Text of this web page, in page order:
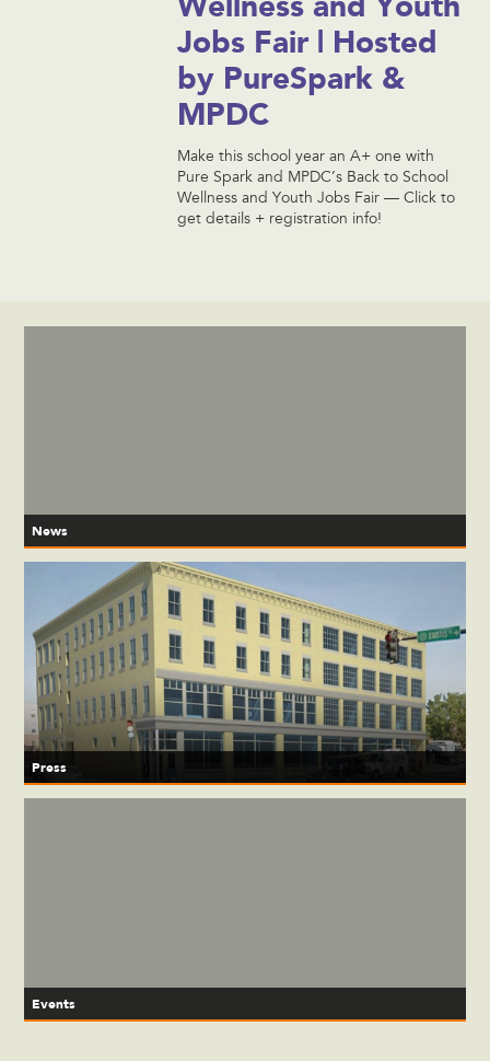
Jobs Fair | Hosted
by PureSpark &
MPDC
Make this school year an A+ one with
Pure Spark and MPDC’s Back to School
Wellness and Youth Jobs Fair — Click to
get details + registration info!
News
Press
Events